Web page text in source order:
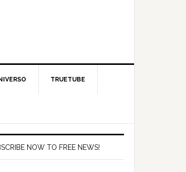
TRUETUBE
NOW TO FREE NEWS!